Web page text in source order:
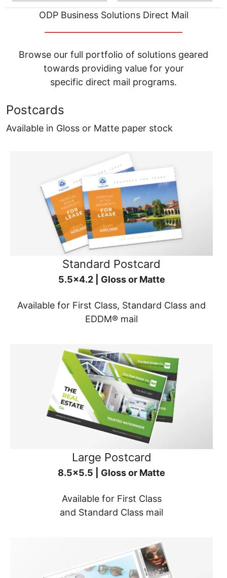
ODP Business Solutions Direct Mail
Browse our full portfolio of solutions geared
towards providing value for your
specific direct mail programs.
Postcards
Available in Gloss or Matte paper stock
Standard Postcard
5.5x4.2 | Gloss or Matte
Available for First Class, Standard Class and
EDDM® mail
Large Postcard
8.5x5.5 | Gloss or Matte
Available for First Class
and Standard Class mail